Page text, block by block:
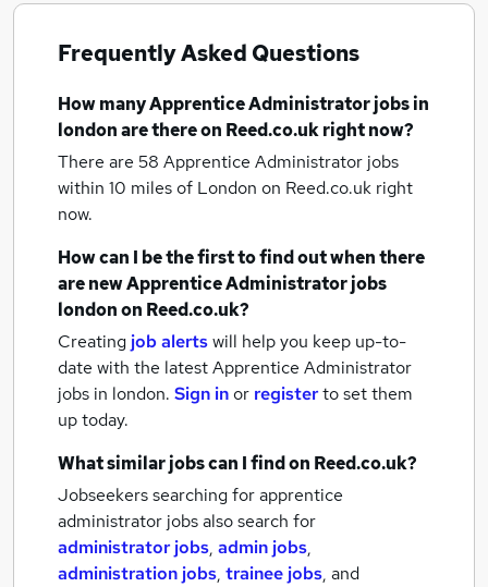
Frequently Asked Questions
How manyApprentice Administrator jobsin
londonare there on Reed.co.uk right now?
There are 58 Apprentice Administrator jobs
within 10 miles of London on Reed.co.uk right
now.
How can I be the first to find out when there
are newApprentice Administrator jobs
londonon Reed.co.uk?
Creating job alertswill help you keep up-to-
date with the latestApprentice Administrator
jobs in london. Sign inor registerto set them
up today.
What similar jobs can I find on Reed.co.uk?
Jobseekers searching for apprentice
administrator jobs also search for
administrator jobs, admin jobs,
administration jobs, trainee jobs, and